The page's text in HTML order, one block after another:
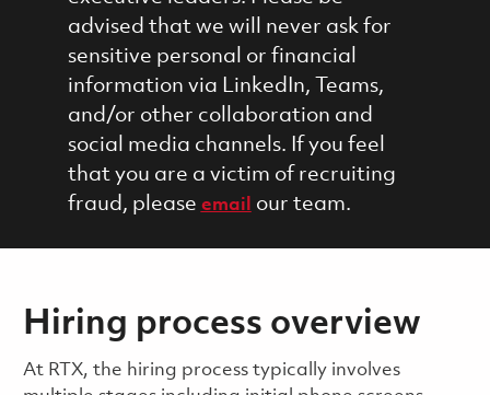
advised that we will never ask for
sensitive personal or financial
information via LinkedIn, Teams,
and/or other collaboration and
social media channels. If you feel
that you are a victim of recruiting
fraud, please email our team.
Hiring process overview
​​​​At RTX, the hiring process typically involves